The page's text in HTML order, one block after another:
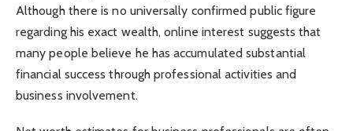
Although there is no universally confirmed public figure
regarding his exact wealth, online interest suggests that
many people believe he has accumulated substantial
financial success through professional activities and
business involvement.